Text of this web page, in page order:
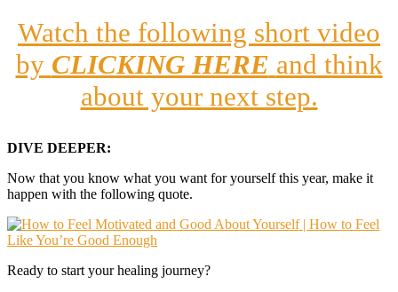
Watch the following short video
by CLICKING HERE and think
about your next step.
DIVE DEEPER:
Now that you know what you want for yourself this year, make it
happen with the following quote.
Ready to start your healing journey?